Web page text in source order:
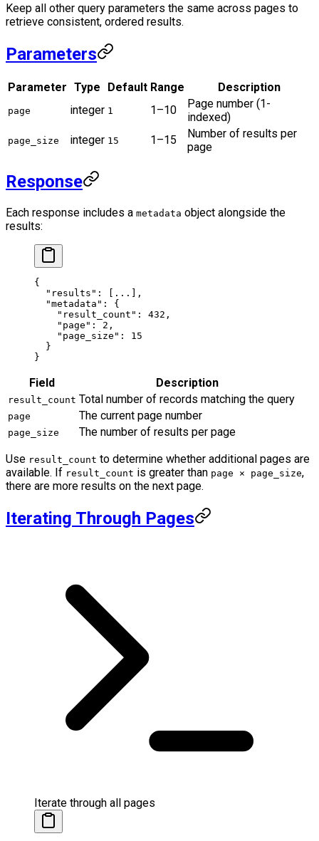
Keep all other query parameters the same across pages to
retrieve consistent, ordered results.
Parameters
Parameter Type Default Range Description
page integer 1 1–10
Page number (1-
indexed)
page_size integer 15 1–15
Number of results per
page
Response
Each response includes a metadata object alongside the
results:
{
  "results"
: [ ...
],
  "metadata"
: {
    "result_count"
: 432 ,
    "page"
: 2 ,
    "page_size"
: 15
  }
}
Field Description
result_count Total number of records matching the query
page The current page number
page_size
The number of results per page
Use result_count to determine whether additional pages are
available. If result_count is greater than page × page_size,
there are more results on the next page.
Iterating Through Pages
Iterate through all pages